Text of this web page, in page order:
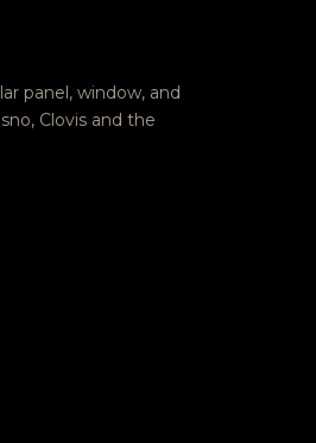
panel, window, and
Clovis and the